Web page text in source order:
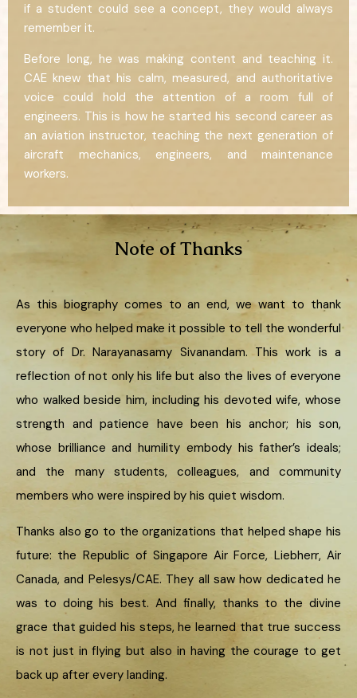
if a student could see a concept, they would always
remember it.
Before long, he was making content and teaching it.
CAE knew that his calm, measured, and authoritative
voice could hold the attention of a room full of
engineers. This is how he started his second career as
an aviation instructor, teaching the next generation of
aircraft mechanics, engineers, and maintenance
workers.
Note of Thanks
As this biography comes to an end, we want to thank
everyone who helped make it possible to tell the wonderful
story of Dr. Narayanasamy Sivanandam. This work is a
reflection of not only his life but also the lives of everyone
who walked beside him, including his devoted wife, whose
strength and patience have been his anchor; his son,
whose brilliance and humility embody his father’s ideals;
and the many students, colleagues, and community
members who were inspired by his quiet wisdom.
Thanks also go to the organizations that helped shape his
future: the Republic of Singapore Air Force, Liebherr, Air
Canada, and Pelesys/CAE. They all saw how dedicated he
was to doing his best. And finally, thanks to the divine
grace that guided his steps, he learned that true success
is not just in flying but also in having the courage to get
back up after every landing.